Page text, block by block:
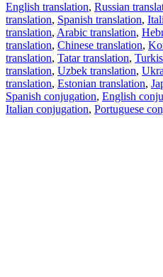
English translation, Russian
translation, Spanish translation,
translation, Arabic translation,
translation, Chinese translation,
translation, Tatar translation,
translation, Uzbek translation,
translation, Estonian translation,
Spanish conjugation, English
Italian conjugation, Portuguese